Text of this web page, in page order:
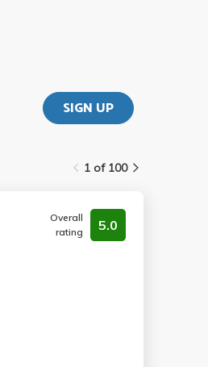
SIGN UP
1 of 100
Overall
rating
5.0